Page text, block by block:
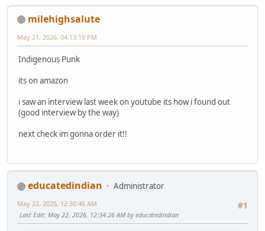
milehighsalute
May 21, 2026, 04:13:19 PM
Indigenous Punk
its on amazon
i saw an interview last week on youtube its how i found out
(good interview by the way)
next check im gonna order it!!
educatedindian
Administrator
#1
May 22, 2026, 12:30:46 AM
Last Edit: May 22, 2026, 12:34:26 AM by educatedindian